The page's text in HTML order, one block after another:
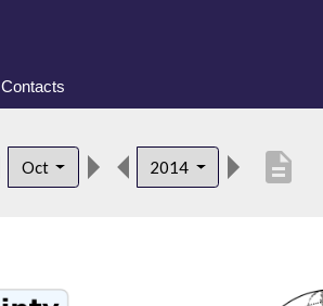
Contacts
Oct 2014 description